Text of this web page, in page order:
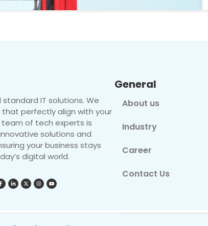
IT solutions. We
perfectly align with your
team of tech experts is
solutions and
your business stays
digital world.
General
About us
Industry
Career
Contact Us